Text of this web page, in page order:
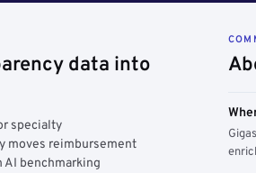
data into
specialty
moves reimbursement
AI benchmarking